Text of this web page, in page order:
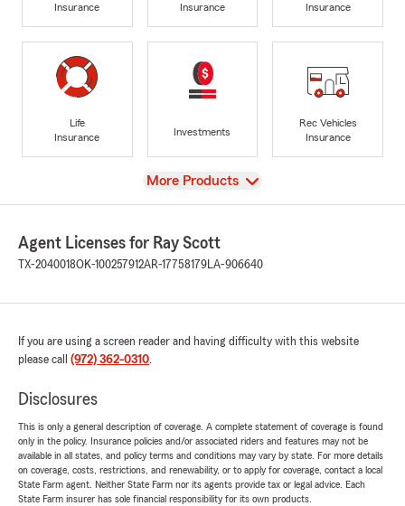
Insurance
Insurance
Insurance
Life
Insurance
Investments
Rec Vehicles
Insurance
View
More Products
Agent Licenses for Ray Scott
TX-2040018OK-100257912AR-17758179LA-906640
If you are using a screen reader and having difficulty with this website
please call (972) 362-0310.
Disclosures
This is only a general description of coverage. A complete statement of coverage is found
only in the policy. Insurance policies and/or associated riders and features may not be
available in all states, and policy terms and conditions may vary by state. For more details
on coverage, costs, restrictions, and renewability, or to apply for coverage, contact a local
State Farm agent. Neither State Farm nor its agents provide tax or legal advice. Each
State Farm insurer has sole financial responsibility for its own products.